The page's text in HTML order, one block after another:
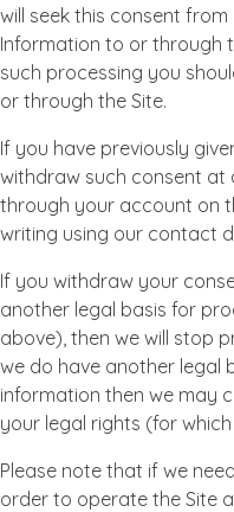
will seek this consent
Information to or through
such processing you
or through the Site.
If you have previously
withdraw such consent at
through your account on
writing using our contact
If you withdraw your
another legal basis for
above), then we will stop
we do have another legal
information then we may
your legal rights (for which
Please note that if we
order to operate the Site